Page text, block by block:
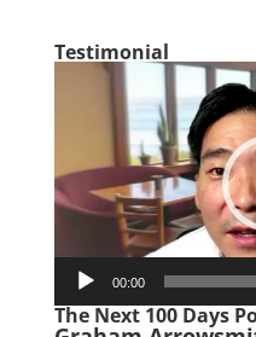
Testimonial
00:00
The Next 100 Days